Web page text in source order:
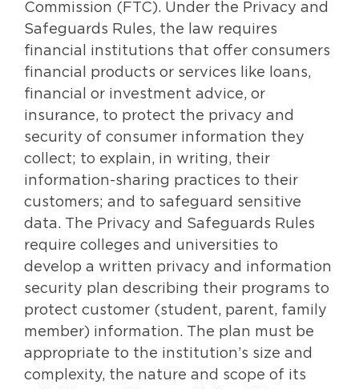
Commission (FTC). Under the Privacy and
Safeguards Rules, the law requires
financial institutions that offer consumers
financial products or services like loans,
financial or investment advice, or
insurance, to protect the privacy and
security of consumer information they
collect; to explain, in writing, their
information-sharing practices to their
customers; and to safeguard sensitive
data. The Privacy and Safeguards Rules
require colleges and universities to
develop a written privacy and information
security plan describing their programs to
protect customer (student, parent, family
member) information. The plan must be
appropriate to the institution’s size and
complexity, the nature and scope of its